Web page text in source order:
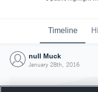
Timeline
null Muck
January 28th, 2016